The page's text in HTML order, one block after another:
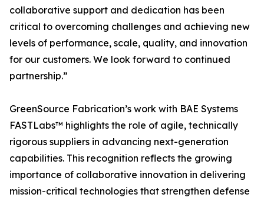
collaborative support and dedication has been
critical to overcoming challenges and achieving new
levels of performance, scale, quality, and innovation
for our customers. We look forward to continued
partnership.”
GreenSource Fabrication’s work with BAE Systems
FASTLabs™ highlights the role of agile, technically
rigorous suppliers in advancing next-generation
capabilities. This recognition reflects the growing
importance of collaborative innovation in delivering
mission-critical technologies that strengthen defense